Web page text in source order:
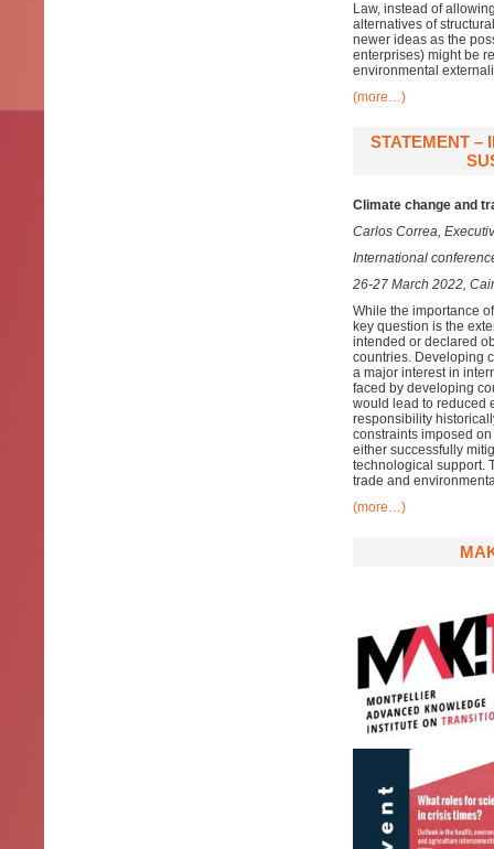
Law, instead of
alternatives of
newer ideas as the
enterprises) might be
environmental
(more…)
STATEMENT –
Climate change and
Carlos Correa,
International
26-27 March 2022,
While the importance
key question is the
intended or declared
countries. Developing
a major interest in
faced by developing
would lead to reduced
responsibility
constraints imposed
either successfully
technological support.
trade and
(more…)